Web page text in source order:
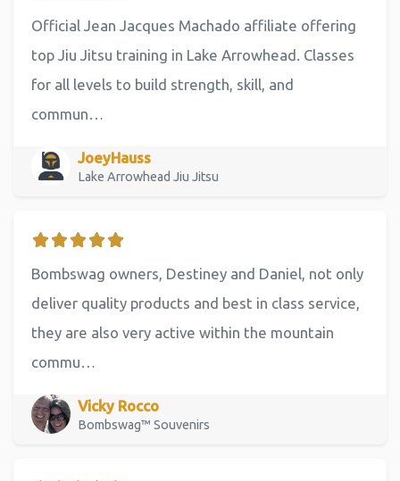
Official Jean Jacques Machado affiliate offering
top Jiu Jitsu training in Lake Arrowhead. Classes
for all levels to build strength, skill, and
commun…
JoeyHauss
Lake Arrowhead Jiu Jitsu
Bombswag owners, Destiney and Daniel, not only
deliver quality products and best in class service,
they are also very active within the mountain
commu…
Vicky Rocco
Bombswag™ Souvenirs